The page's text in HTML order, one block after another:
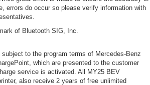
errors do occur so please verify information with
of Bluetooth SIG, Inc.
to the program terms of Mercedes-Benz
which are presented to the customer
service is activated. All MY25 BEV
also receive 2 years of free unlimited